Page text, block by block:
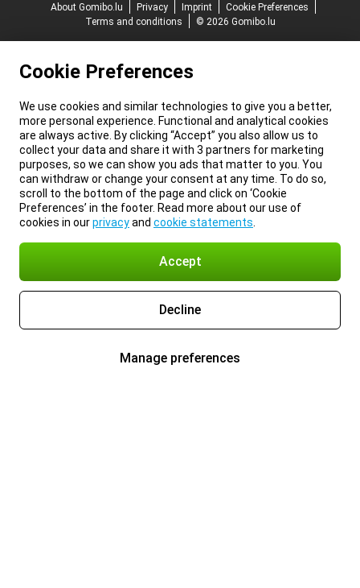
About Gomibo.lu
Privacy Imprint
Cookie Preferences
Terms and conditions
© 2026 Gomibo.lu
Cookie Preferences
We use cookies and similar technologies to give you a better,
more personal experience. Functional and analytical cookies
are always active. By clicking “Accept” you also allow us to
collect your data and share it with 3 partners for marketing
purposes, so we can show you ads that matter to you. You
can withdraw or change your consent at any time. To do so,
scroll to the bottom of the page and click on ‘Cookie
Preferences’ in the footer. Read more about our use of
cookies in ourprivacyand cookie statements
Accept
Decline
Manage preferences